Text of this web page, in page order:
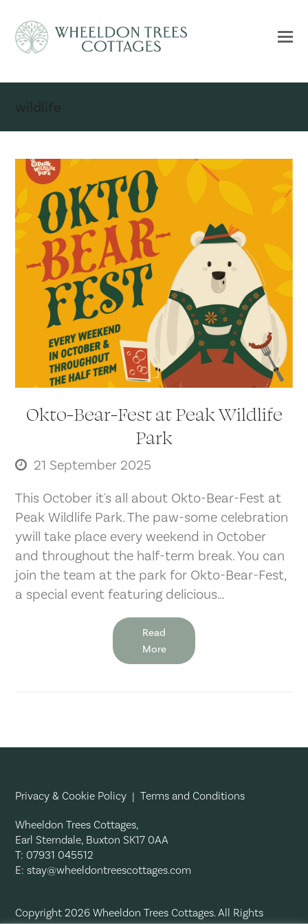
wildlife
Okto-Bear-Fest at Peak Wildlife
Park
21 September 2025
This October it's all about Okto-Bear-Fest at
Peak Wildlife Park. The paw-some celebration
ywill take place every weekend in October
and throughout the half-term break. You can
join the team at the park for Okto-Bear-Fest,
a special event featuring delicious…
Read
More
Privacy & Cookie Policy |Terms and Conditions
Wheeldon Trees Cottages,
Earl Sterndale, Buxton SK17 0AA
T: 07931 045512
E:stay@wheeldontreescottages.com
Copyright 2026 Wheeldon Trees Cottages. All Rights